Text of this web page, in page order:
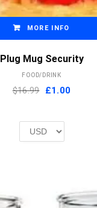
MORE INFO
Plug Mug Security
FOOD/DRINK
$16.99 Original
£2.00.
£1.00Current